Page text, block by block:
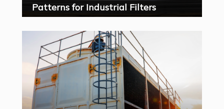
Patterns for Industrial Filters